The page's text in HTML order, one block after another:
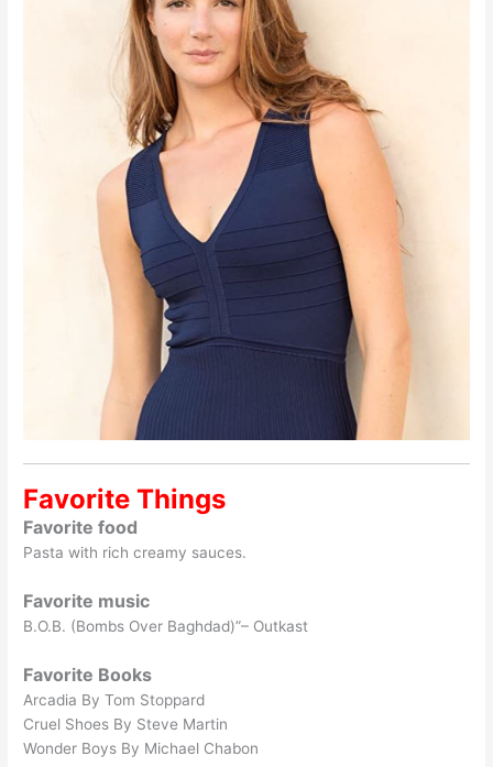
Favorite Things
Favorite food
Pasta with rich creamy sauces.
Favorite music
B.O.B. (Bombs Over Baghdad)”– Outkast
Favorite Books
Arcadia By Tom Stoppard
Cruel Shoes By Steve Martin
Wonder Boys By Michael Chabon